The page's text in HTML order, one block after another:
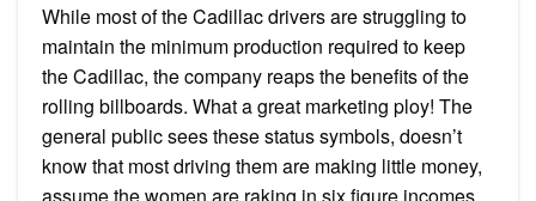
While most of the Cadillac drivers are struggling to
maintain the minimum production required to keep
the Cadillac, the company reaps the benefits of the
rolling billboards. What a great marketing ploy! The
general public sees these status symbols, doesn’t
know that most driving them are making little money,
assume the women are raking in six figure incomes,